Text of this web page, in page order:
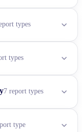
types
types
7 report types
type